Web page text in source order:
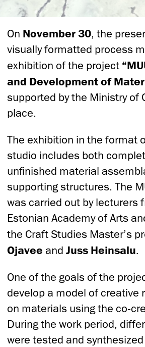
On November 30, the
visually formatted process
exhibition of the project
and Development of
supported by the Ministry of
place.
The exhibition in the format
studio includes both
unfinished material
supporting structures. The
was carried out by lecturers
Estonian Academy of Arts
the Craft Studies Master’s
Ojavee andJuss Heinsalu.
One of the goals of the
develop a model of creative
on materials using the co-
During the work period,
were tested and